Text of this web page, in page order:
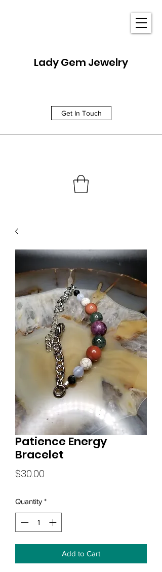
Lady Gem Jewelry
Get In Touch
Patience Energy
Bracelet
$30.00
Quantity *
Add to Cart